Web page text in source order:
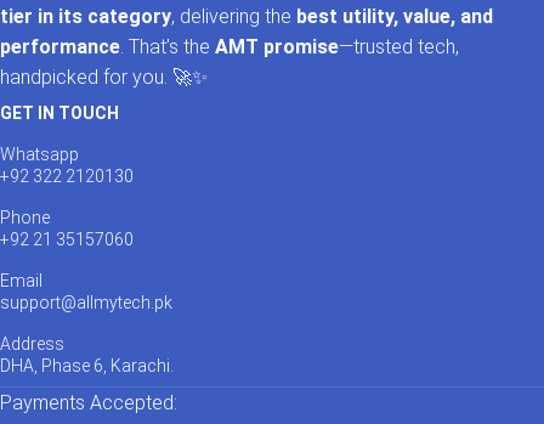
tier in its category, delivering the best utility, value, and
performance . That’s the AMT promise—trusted tech,
handpicked for you. 🚀✨
GET IN TOUCH
Whatsapp
+92 322 2120130
Phone
+92 21 35157060
Email
support@allmytech.pk
Address
DHA, Phase 6, Karachi.
Payments Accepted: